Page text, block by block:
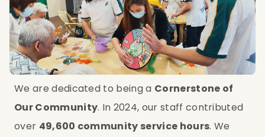
We are dedicated to being a Cornerstone of
Our Community. In 2024, our staff contributed
over 49,600 community service hours. We